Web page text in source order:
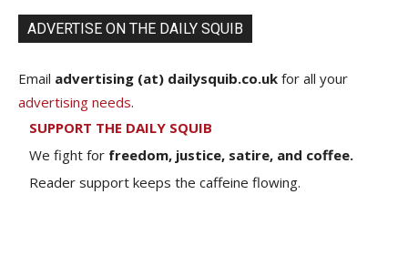
ADVERTISE ON THE DAILY SQUIB
Email advertising (at) dailysquib.co.uk for all your
advertising needs.
SUPPORT THE DAILY SQUIB
We fight for freedom, justice, satire, and coffee.
Reader support keeps the caffeine flowing.